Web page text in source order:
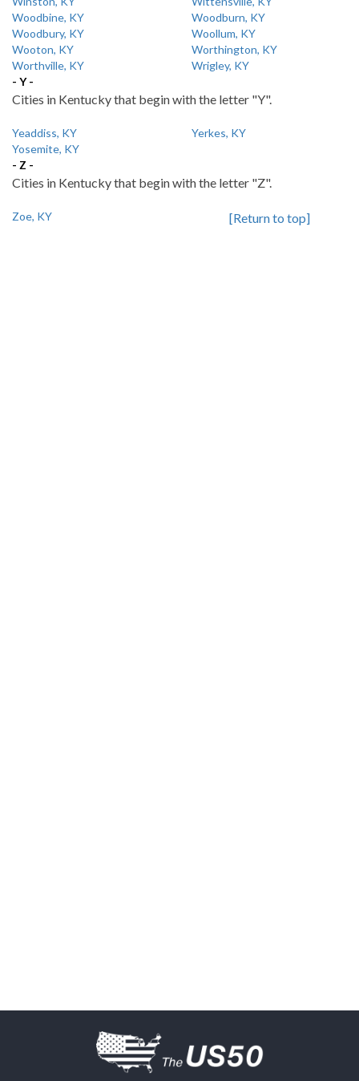
Woodbine, KY
Woodburn, KY
Woodbury, KY
Woollum, KY
Wooton, KY
Worthington, KY
Worthville, KY
Wrigley, KY
- Y -
Cities in Kentucky that begin with the letter "Y".
Yeaddiss, KY
Yerkes, KY
Yosemite, KY
- Z -
Cities in Kentucky that begin with the letter "Z".
Zoe, KY [Return to top]